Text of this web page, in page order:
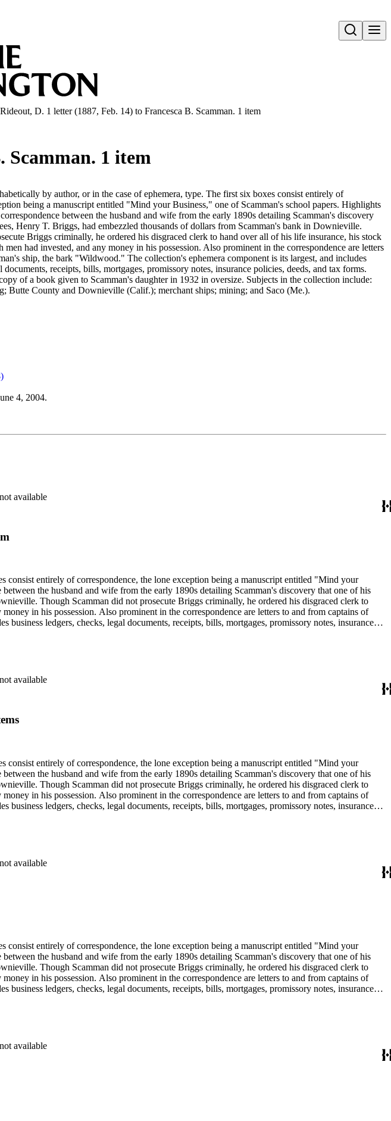
Open search
Rideout, D. 1 letter (1887, Feb. 14) to Francesca B. Scamman. 1 item
Scamman. 1 item
by author, or in the case of ephemera, type. The first six boxes consist entirely of
being a manuscript entitled "Mind your Business," one of Scamman's school papers. Highlights
between the husband and wife from the early 1890s detailing Scamman's discovery
Henry T. Briggs, had embezzled thousands of dollars from Scamman's bank in Downieville.
Briggs criminally, he ordered his disgraced clerk to hand over all of his life insurance, his stock
had invested, and any money in his possession. Also prominent in the correspondence are letters
ship, the bark "Wildwood." The collection's ephemera component is its largest, and includes
documents, receipts, bills, mortgages, promissory notes, insurance policies, deeds, and tax forms.
of a book given to Scamman's daughter in 1932 in oversize. Subjects in the collection include:
Butte County and Downieville (Calif.); merchant ships; mining; and Saco (Me.).
(Opens in new tab)
4, 2004.
in new tab)
available
entirely of correspondence, the lone exception being a manuscript entitled "Mind your
the husband and wife from the early 1890s detailing Scamman's discovery that one of his
Though Scamman did not prosecute Briggs criminally, he ordered his disgraced clerk to
in his possession. Also prominent in the correspondence are letters to and from captains of
ledgers, checks, legal documents, receipts, bills, mortgages, promissory notes, insurance
available
entirely of correspondence, the lone exception being a manuscript entitled "Mind your
the husband and wife from the early 1890s detailing Scamman's discovery that one of his
Though Scamman did not prosecute Briggs criminally, he ordered his disgraced clerk to
in his possession. Also prominent in the correspondence are letters to and from captains of
ledgers, checks, legal documents, receipts, bills, mortgages, promissory notes, insurance
available
entirely of correspondence, the lone exception being a manuscript entitled "Mind your
the husband and wife from the early 1890s detailing Scamman's discovery that one of his
Though Scamman did not prosecute Briggs criminally, he ordered his disgraced clerk to
in his possession. Also prominent in the correspondence are letters to and from captains of
ledgers, checks, legal documents, receipts, bills, mortgages, promissory notes, insurance
available